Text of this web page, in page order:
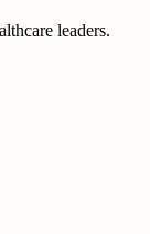
leaders.